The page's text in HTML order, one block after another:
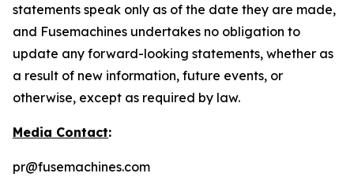
statements speak only as of the date they are made,
and Fusemachines undertakes no obligation to
update any forward-looking statements, whether as
a result of new information, future events, or
otherwise, except as required by law.
Media Contact:
pr@fusemachines.com